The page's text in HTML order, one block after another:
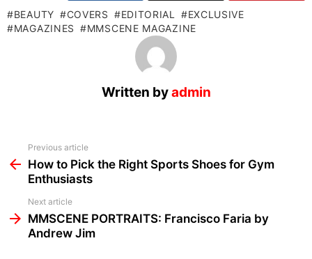
BEAUTY COVERS EDITORIAL
EXCLUSIVE
MAGAZINES
MMSCENE MAGAZINE
Written byadmin
more
Previous article
How to Pick the Right Sports Shoes for Gym
Enthusiasts
Next article
MMSCENE PORTRAITS: Francisco Faria by
Andrew Jim